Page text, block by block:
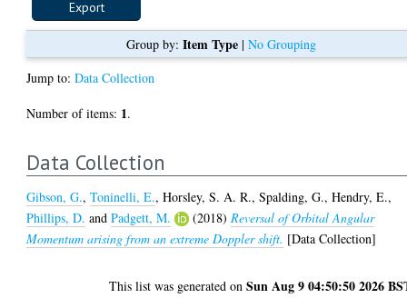
Group by: Item Type| No Grouping
Jump to:Data Collection
Number of items: 1.
Data Collection
Gibson, G.,Toninelli, E.,Horsley, S. A. R.,Spalding, G.,Hendry, E.,
Phillips, D. andPadgett, M. (2018) Reversal of Orbital Angular
Momentum arising from an extreme Doppler shift. [Data Collection]
This list was generated onSun Aug 9 04:50:50 2026